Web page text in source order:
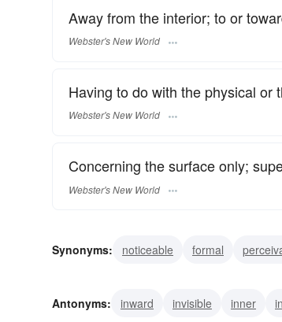
Away from the interior; to or
Webster's New World
Having to do with the physical or
Webster's New World
Concerning the surface only;
Webster's New World
Synonyms: noticeable formal
Antonyms:
inward invisible inner